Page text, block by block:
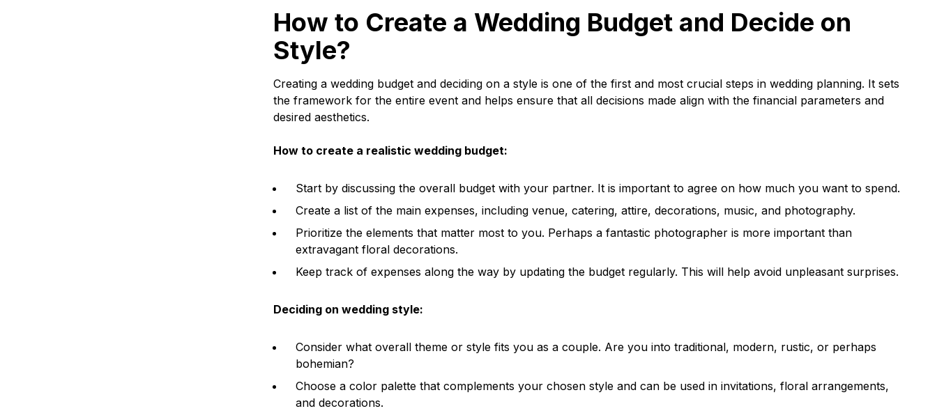
How to Create a Wedding Budget and Decide on
Style?
Creating a wedding budget and deciding on a style is one of the first and most crucial steps in wedding planning. It sets
the framework for the entire event and helps ensure that all decisions made align with the financial parameters and
desired aesthetics.
How to create a realistic wedding budget:
Start by discussing the overall budget with your partner. It is important to agree on how much you want to spend.
Create a list of the main expenses, including venue, catering, attire, decorations, music, and photography.
Prioritize the elements that matter most to you. Perhaps a fantastic photographer is more important than
extravagant floral decorations.
Keep track of expenses along the way by updating the budget regularly. This will help avoid unpleasant surprises.
Deciding on wedding style:
Consider what overall theme or style fits you as a couple. Are you into traditional, modern, rustic, or perhaps
bohemian?
Choose a color palette that complements your chosen style and can be used in invitations, floral arrangements,
and decorations.